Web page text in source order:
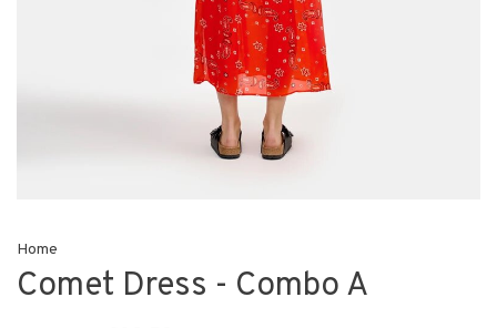
Home
Comet Dress - Combo A